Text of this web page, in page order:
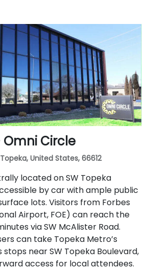
Omni Circle
United States, 66612
located on SW Topeka
by car with ample public
lots. Visitors from Forbes
Airport, FOE) can reach the
via SW McAlister Road.
can take Topeka Metro’s
stops near SW Topeka Boulevard,
access for local attendees.